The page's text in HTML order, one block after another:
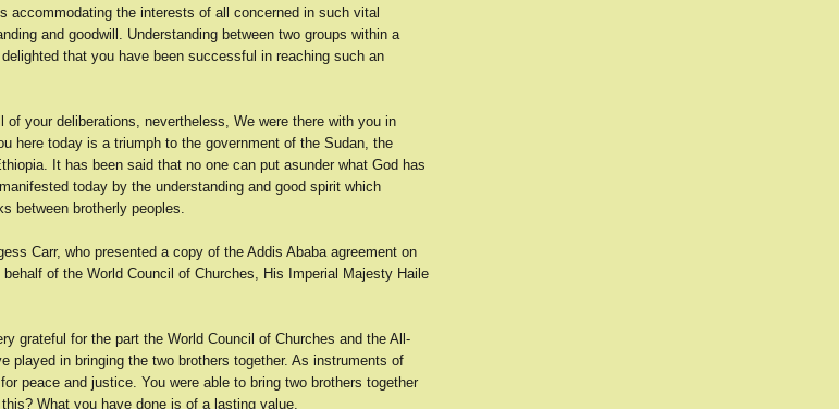
accommodating the interests of all concerned in such vital
and goodwill. Understanding between two groups within a
that you have been successful in reaching such an
of your deliberations, nevertheless, We were there with you in
here today is a triumph to the government of the Sudan, the
It has been said that no one can put asunder what God has
today by the understanding and good spirit which
between brotherly peoples.
Carr, who presented a copy of the Addis Ababa agreement on
of the World Council of Churches, His Imperial Majesty Haile
grateful for the part the World Council of Churches and the All-
played in bringing the two brothers together. As instruments of
peace and justice. You were able to bring two brothers together
What you have done is of a lasting value.